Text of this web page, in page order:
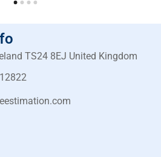
TS24 8EJ United Kingdom